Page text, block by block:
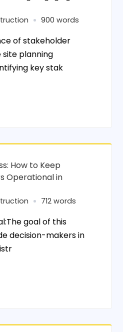
900 words
of stakeholder
planning
key stak
How to Keep
Operational in
712 words
goal of this
decision-makers in